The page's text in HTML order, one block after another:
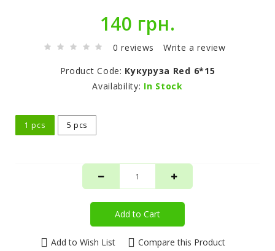
140 грн.
0 reviews
Write a review
Product Code: Кукуруза Red 6*15
Availability: In Stock
1 pcs 5 pcs
Add to Cart
Add to Wish List Compare this Product